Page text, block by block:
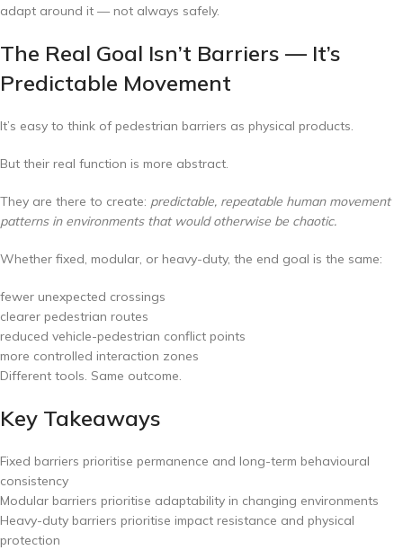
adapt around it — not always safely.
The Real Goal Isn’t Barriers — It’s
Predictable Movement
It’s easy to think of pedestrian barriers as physical products.
But their real function is more abstract.
They are there to create: predictable, repeatable human movement
patterns in environments that would otherwise be chaotic.
Whether fixed, modular, or heavy-duty, the end goal is the same:
fewer unexpected crossings
clearer pedestrian routes
reduced vehicle-pedestrian conflict points
more controlled interaction zones
Different tools. Same outcome.
Key Takeaways
Fixed barriers prioritise permanence and long-term behavioural
consistency
Modular barriers prioritise adaptability in changing environments
Heavy-duty barriers prioritise impact resistance and physical
protection